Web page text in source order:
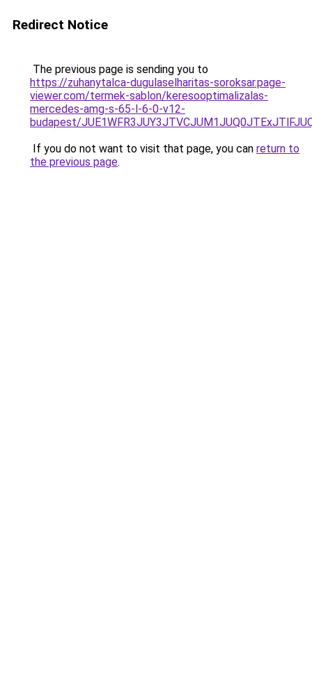
Redirect Notice
The previous page is sending you to
https://zuhanytalca-dugulaselharitas-soroksar.page-
viewer.com/termek-sablon/keresooptimalizalas-
mercedes-amg-s-65-l-6-0-v12-
budapest/
If you do not want to visit that page, you can return to
the previous page.